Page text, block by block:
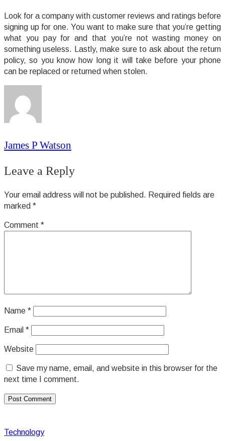
Look for a company with customer reviews and ratings before
signing up for one. You want to make sure that you’re getting
what you pay for and that you’re not wasting money on
something useless. Lastly, make sure to ask about the return
policy, so you know how long it will take before your phone
can be replaced or returned when stolen.
James P Watson
Leave a Reply
Your email address will not be published. Required fields are
marked *
Comment *
Name *
Email *
Website
Save my name, email, and website in this browser for the
next time I comment.
Technology